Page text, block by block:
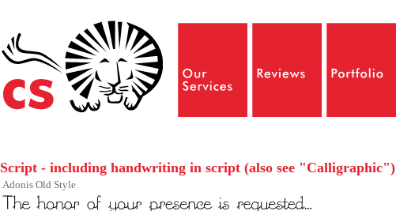
Script - including handwriting in script (also see "Calligraphic")
Adonis Old Style